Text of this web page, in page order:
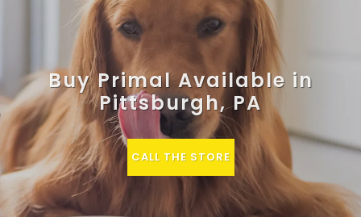
Buy Primal Available in
Pittsburgh, PA
CALL THE STORE